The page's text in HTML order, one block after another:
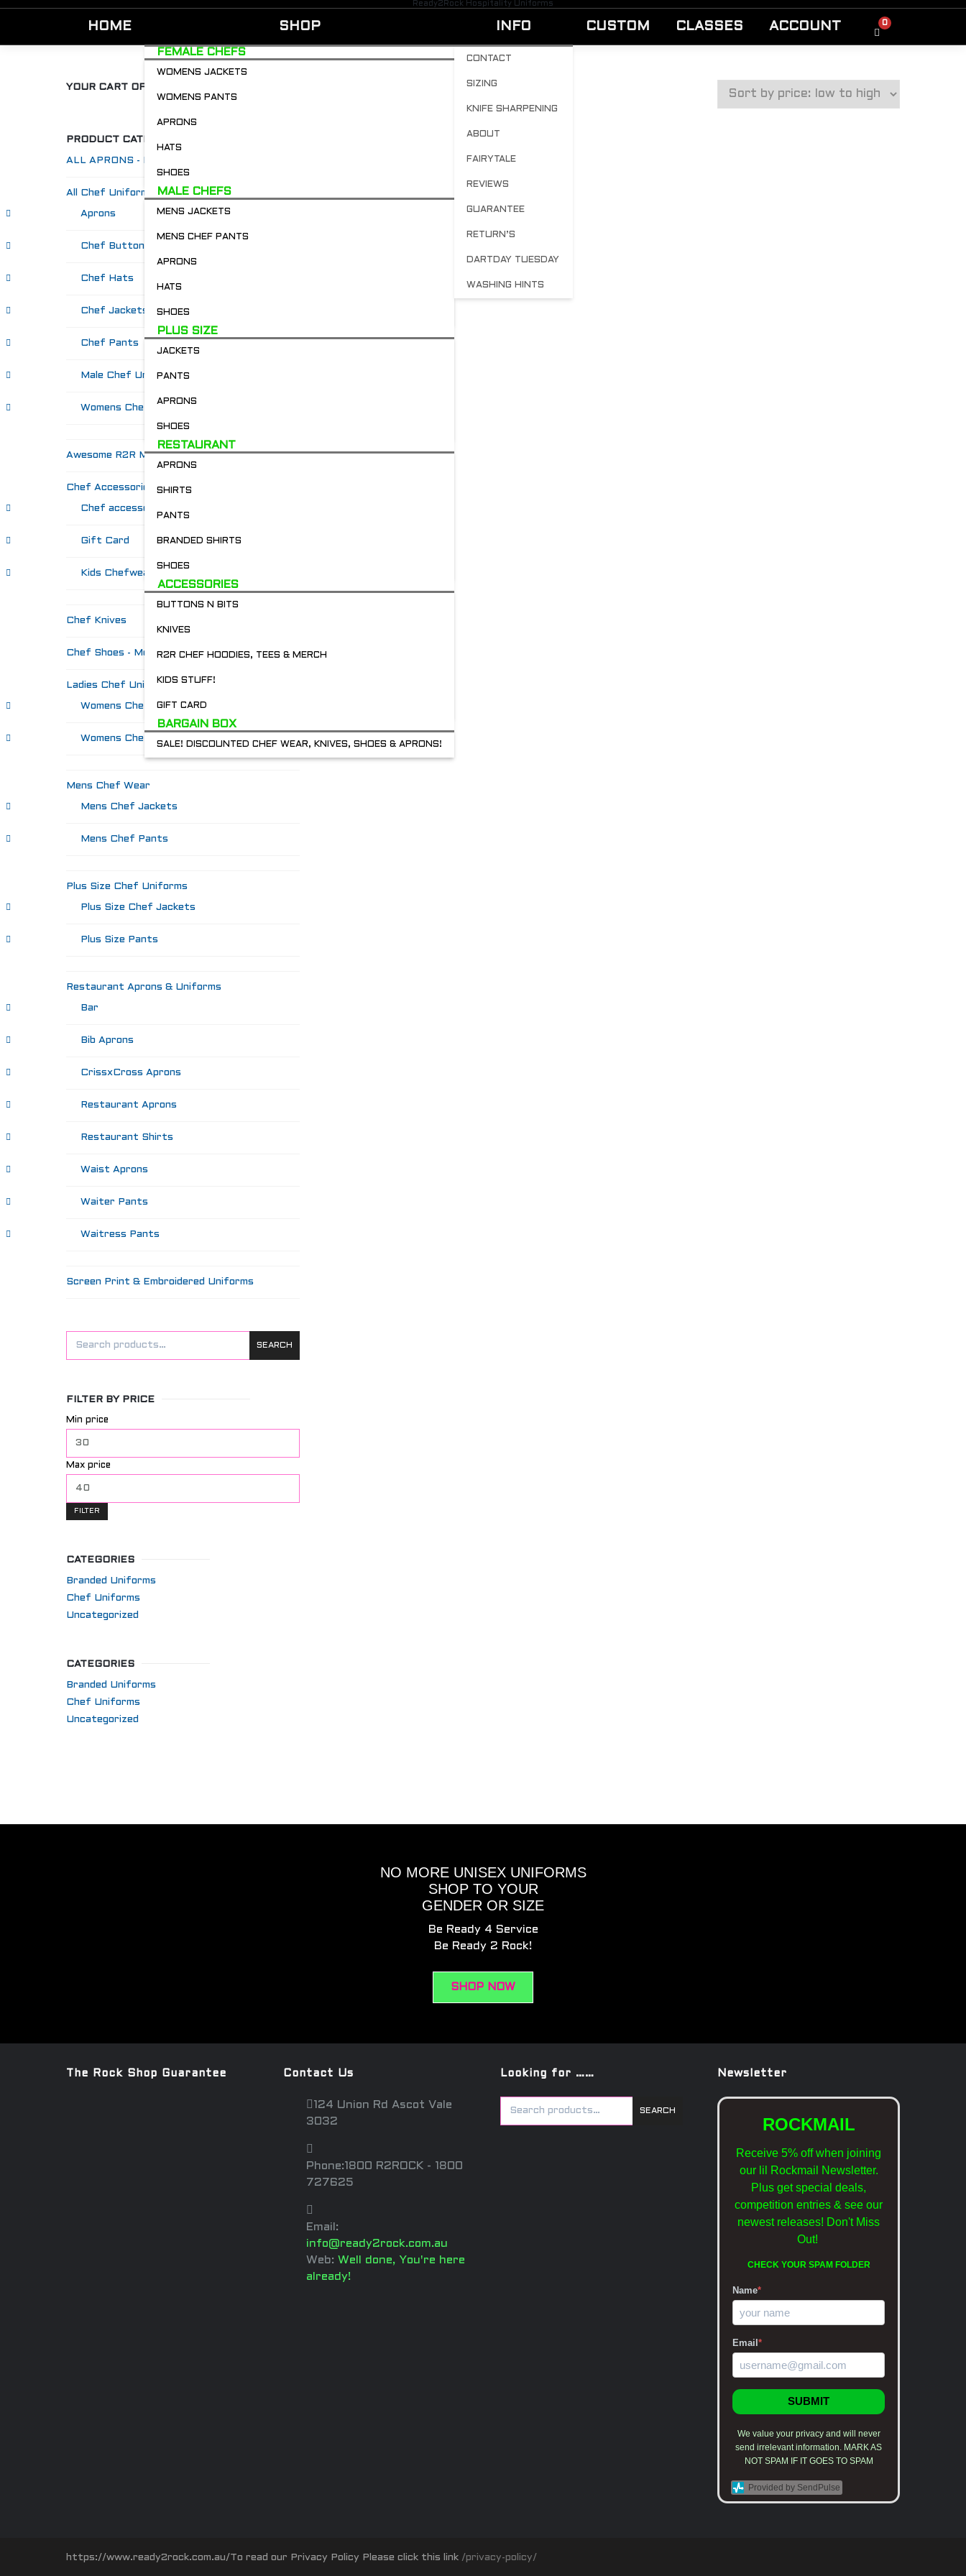
Ready2Rock Hospitality Uniforms
HOME SHOP
FEMALE CHEFS
WOMENS JACKETS
WOMENS PANTS
APRONS
HATS
SHOES
MALE CHEFS
MENS JACKETS
MENS CHEF PANTS
APRONS
HATS
SHOES
PLUS SIZE
JACKETS
PANTS
APRONS
SHOES
RESTAURANT
APRONS
SHIRTS
PANTS
BRANDED SHIRTS
SHOES
ACCESSORIES
BUTTONS N BITS
KNIVES
R2R CHEF HOODIES, TEES & MERCH
KIDS STUFF!
GIFT CARD
BARGAIN BOX
SALE! DISCOUNTED CHEF WEAR, KNIVES, SHOES & APRONS!
INFO
CONTACT
SIZING
KNIFE SHARPENING
ABOUT
FAIRYTALE
REVIEWS
GUARANTEE
RETURN’S
DARTDAY TUESDAY
WASHING HINTS
CUSTOM CLASSES ACCOUNT 0
YOUR CART OF GOODIES
PRODUCT CATEGORIES
ALL APRONS - Restaurant & Chefs
All Chef Uniforms
Aprons
Chef Buttons 'n' Bitz
Chef Hats
Chef Jackets
Chef Pants
Male Chef Uniforms
Womens Chef Wear
Awesome R2R Merch!
Chef Accessories
Chef accessories
Gift Card
Kids Chefwear!
Chef Knives
Chef Shoes - Mozo's & more
Ladies Chef Uniforms
Womens Chef Jackets
Womens Chef Pants
Mens Chef Wear
Mens Chef Jackets
Mens Chef Pants
Plus Size Chef Uniforms
Plus Size Chef Jackets
Plus Size Pants
Restaurant Aprons & Uniforms
Bar
Bib Aprons
CrissxCross Aprons
Restaurant Aprons
Restaurant Shirts
Waist Aprons
Waiter Pants
Waitress Pants
Screen Print & Embroidered Uniforms
SEARCH
FILTER BY PRICE
Min price
Max price
FILTER
CATEGORIES
Branded Uniforms
Chef Uniforms
Uncategorized
CATEGORIES
Branded Uniforms
Chef Uniforms
Uncategorized
NO MORE UNISEX UNIFORMS
SHOP TO YOUR
GENDER OR SIZE
Be Ready 4 Service
Be Ready 2 Rock!
SHOP NOW
The Rock Shop Guarantee Contact Us
124 Union Rd Ascot Vale
3032
Phone:1800 R2ROCK - 1800
727625
Email:
info@ready2rock.com.au
Web: Well done, You're here
already!
Looking for ……
SEARCH
Newsletter
ROCKMAIL
Receive 5% off when joining
our lil Rockmail Newsletter.
Plus get special deals,
competition entries & see our
newest releases! Don't Miss
Out!
CHECK YOUR SPAM FOLDER
Name*
Email *
SUBMIT
We value your privacy and will never
send irrelevant information. MARK AS
NOT SPAM IF IT GOES TO SPAM
Provided by SendPulse
https://www.ready2rock.com.au/To read our Privacy Policy Please click this link /privacy-policy/